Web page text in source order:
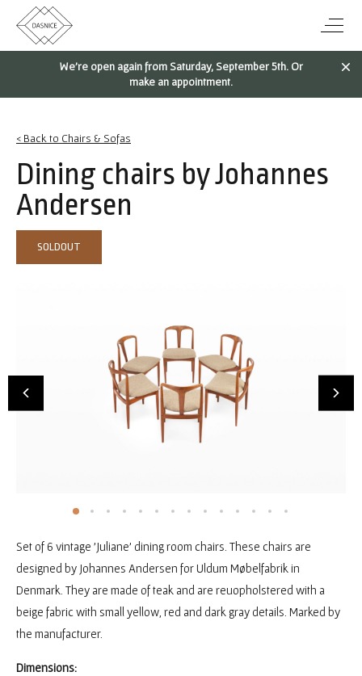
We're open again from Saturday, September 5th. Or
make an appointment.
< Back to Chairs & Sofas
Dining chairs by Johannes
Andersen
SOLDOUT
Set of 6 vintage 'Juliane' dining room chairs. These chairs are
designed by Johannes Andersen for Uldum Møbelfabrik in
Denmark. They are made of teak and are reuopholstered with a
beige fabric with small yellow, red and dark gray details. Marked by
the manufacturer.
Dimensions: